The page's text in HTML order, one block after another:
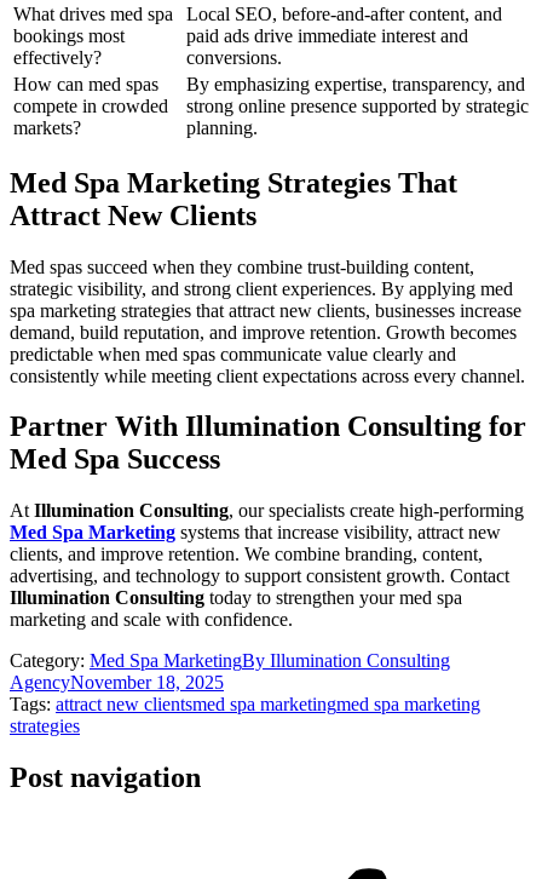
What drives med spa
bookings most
effectively?
Local SEO, before-and-after content, and
paid ads drive immediate interest and
conversions.
How can med spas
compete in crowded
markets?
By emphasizing expertise, transparency, and
strong online presence supported by strategic
planning.
Med Spa Marketing Strategies That
Attract New Clients
Med spas succeed when they combine trust-building content,
strategic visibility, and strong client experiences. By applying med
spa marketing strategies that attract new clients, businesses increase
demand, build reputation, and improve retention. Growth becomes
predictable when med spas communicate value clearly and
consistently while meeting client expectations across every channel.
Partner With Illumination Consulting for
Med Spa Success
At Illumination Consulting, our specialists create high-performing
Med Spa Marketing systems that increase visibility, attract new
clients, and improve retention. We combine branding, content,
advertising, and technology to support consistent growth. Contact
Illumination Consulting today to strengthen your med spa
marketing and scale with confidence.
Category: Med Spa MarketingBy Illumination Consulting
AgencyNovember 18, 2025
Tags: attract new clientsmed spa marketingmed spa marketing
strategies
Post navigation